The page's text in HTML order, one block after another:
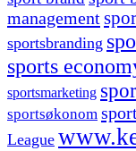
management
sportsbranding
sports
sportsmarketing
sportsøkonom
League